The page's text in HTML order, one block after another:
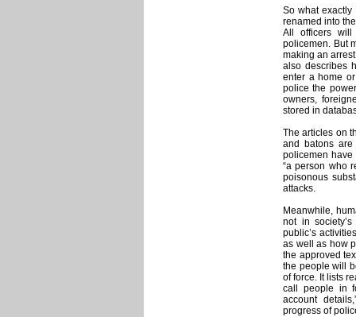
So what
renamed into
All officers will
policemen. But
making an
also describes
enter a home
police the
owners,
stored in
The articles on
and batons
policemen have
“a person who
poisonous
attacks.
Meanwhile,
not in
public’s
as well as how
the approved
the people will
of force. It lists
call people in
account
progress of